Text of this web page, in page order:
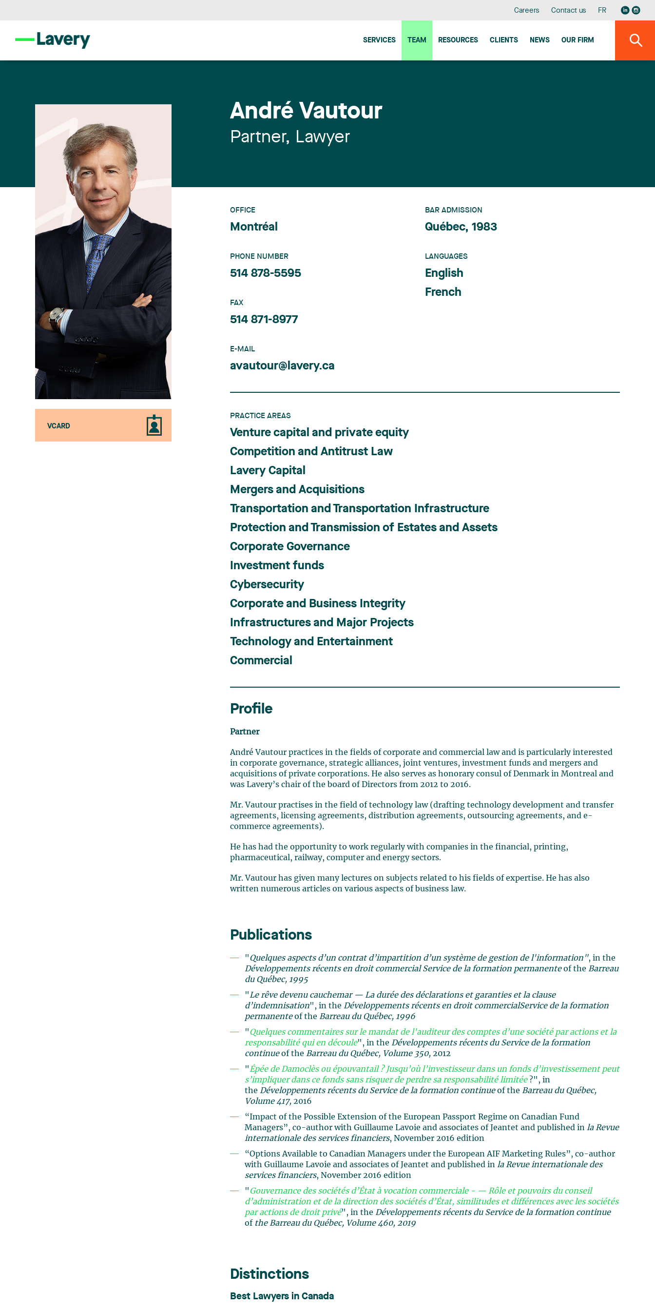
Careers Contact us FR
SERVICES TEAM RESOURCES CLIENTS NEWS OUR FIRM
André Vautour
Partner, Lawyer
VCARD
OFFICE
Montréal
PHONE NUMBER
514 878-5595
FAX
514 871-8977
E-MAIL
avautour@lavery.ca
BAR ADMISSION
Québec, 1983
LANGUAGES
English
French
PRACTICE AREAS
Venture capital and private equity
Competition and Antitrust Law
Lavery Capital
Mergers and Acquisitions
Transportation and Transportation Infrastructure
Protection and Transmission of Estates and Assets
Corporate Governance
Investment funds
Cybersecurity
Corporate and Business Integrity
Infrastructures and Major Projects
Technology and Entertainment
Commercial
Profile
Partner
André Vautour practices in the fields of corporate and commercial law and is particularly interested
in corporate governance, strategic alliances, joint ventures, investment funds and mergers and
acquisitions of private corporations. He also serves as honorary consul of Denmark in Montreal and
was Lavery’s chair of the board of Directors from 2012 to 2016.
Mr. Vautour practises in the field of technology law (drafting technology development and transfer
agreements, licensing agreements, distribution agreements, outsourcing agreements, and e-
commerce agreements).
He has had the opportunity to work regularly with companies in the financial, printing,
pharmaceutical, railway, computer and energy sectors.
Mr. Vautour has given many lectures on subjects related to his fields of expertise. He has also
written numerous articles on various aspects of business law.
Publications
"Quelques aspects d’un contrat d’impartition d’un système de gestion de l'information", in the
Développements récents en droit commercial Service de la formation permanenteof the Barreau
du Québec, 1995
" Le rêve devenu cauchemar — La durée des déclarations et garanties et la clause
d’indemnisation", in the Développements récents en droit commercialService de la formation
permanenteof the Barreau du Québec, 1996
"Quelques commentaires sur le mandat de l'auditeur des comptes d’une société par actions et la
responsabilité qui en découle", in the Développements récents du Service de la formation
continueof the Barreau du Québec, Volume 350, 2012
" Épée de Damoclès ou épouvantail ? Jusqu’où l’investisseur dans un fonds d’investissement peut
s’impliquer dans ce fonds sans risquer de perdre sa responsabilité limitée?", in
the Développements récents du Service de la formation continueof the Barreau du Québec,
Volume 417, 2016
“Impact of the Possible Extension of the European Passport Regime on Canadian Fund
Managers”, co-author with Guillaume Lavoie and associates of Jeantet and published in la Revue
internationale des services financiers, November 2016 edition
“Options Available to Canadian Managers under the European AIF Marketing Rules”, co-author
with Guillaume Lavoie and associates of Jeantet and published in la Revue internationale des
services financiers, November 2016 edition
" Gouvernance des sociétés d’État à vocation commerciale - — Rôle et pouvoirs du conseil
d’administration et de la direction des sociétés d’État, similitudes et différences avec les sociétés
par actions de droit privé", in the Développements récents du Service de la formation continue
of the Barreau du Québec, Volume 460, 2019
Distinctions
Best Lawyers in Canada